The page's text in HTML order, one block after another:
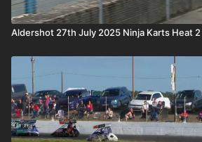
Aldershot 27th July 2025 Ninja Karts Heat 2